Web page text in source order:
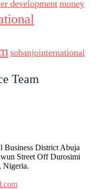
development money
sobanjointernational
Team
Business District Abuja
Street Off Durosimi
Nigeria.